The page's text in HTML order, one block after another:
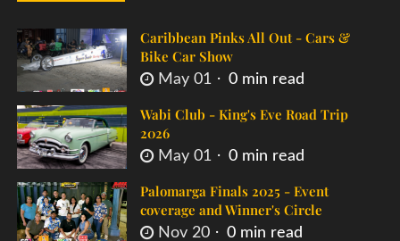
Caribbean Pinks All Out - Cars &
Bike Car Show
May 01 0 min read
Wabi Club - King's Eve Road Trip
2026
May 01 0 min read
Palomarga Finals 2025 - Event
coverage and Winner's Circle
Nov 20 0 min read